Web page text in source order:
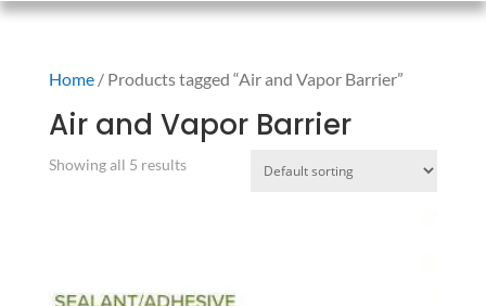
Home/ Products tagged “Air and Vapor Barrier”
Air and Vapor Barrier
Showing all 5 results